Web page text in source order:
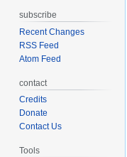
subscribe
Recent Changes
RSS Feed
Atom Feed
contact
Credits
Donate
Contact Us
Tools